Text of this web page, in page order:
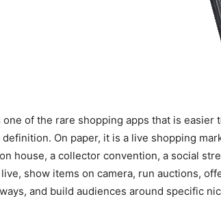
one of the rare shopping apps that is
definition. On paper, it is a live shopping
house, a collector convention, a social
show items on camera, run auctions,
and build audiences around specific